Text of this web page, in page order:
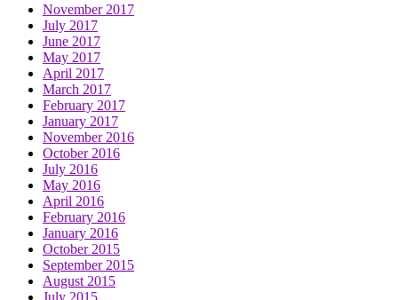
November 2017
July 2017
June 2017
May 2017
April 2017
March 2017
February 2017
January 2017
November 2016
October 2016
July 2016
May 2016
April 2016
February 2016
January 2016
October 2015
September 2015
August 2015
July 2015